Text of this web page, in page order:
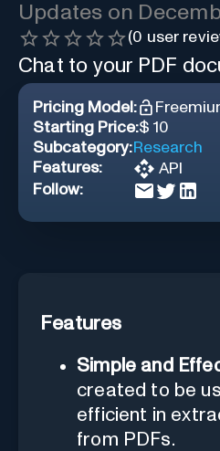
Updates on
(0 user
Chat to your PDF
Pricing Model:
Starting Price:$ 10
Subcategory:Research
Features:
API
Follow:
Features
Simple and
created to be
efficient in
from PDFs.